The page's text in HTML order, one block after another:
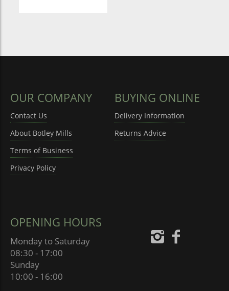
OUR COMPANY
Contact Us
About Botley Mills
Terms of Business
Privacy Policy
BUYING ONLINE
Delivery Information
Returns Advice
OPENING HOURS
Monday to Saturday
08:30 - 17:00
Sunday
10:00 - 16:00